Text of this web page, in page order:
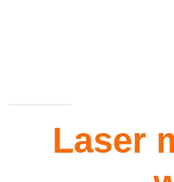
Laser